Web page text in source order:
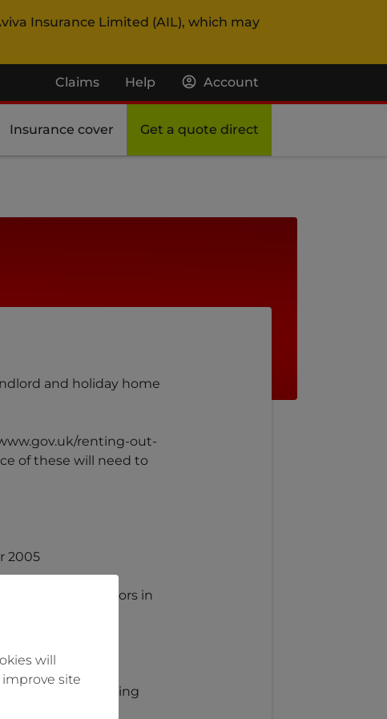
Insurance Limited (AIL), which may
Claims Help Account
Insurance cover Get a quote direct
and holiday home
renting-out-
of these will need to
2005
monoxide detectors in
copy of the following
will
site